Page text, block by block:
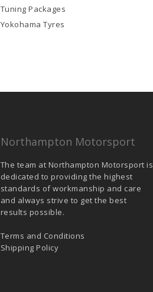
Tuning Packages
Yokohama Tyres
Northampton Motorsport
The team at Northampton Motorsport is
dedicated to providing the highest
standards of workmanship and care
and always strive to get the best
results possible.
Terms and Conditions
Shipping Policy